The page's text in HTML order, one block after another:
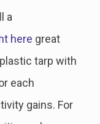
a
here great
tarp with
each
gains. For